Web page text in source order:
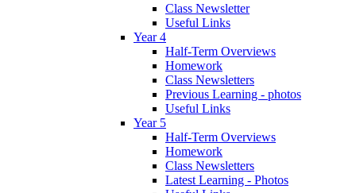
Class Newsletter
Useful Links
Year 4
Half-Term Overviews
Homework
Class Newsletters
Previous Learning - photos
Useful Links
Year 5
Half-Term Overviews
Homework
Class Newsletters
Latest Learning - Photos